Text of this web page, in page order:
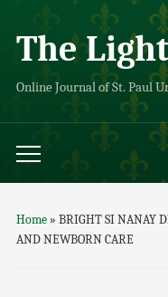
The
Online Journal of St. Paul
Home» BRIGHT SI NANAY
AND NEWBORN CARE